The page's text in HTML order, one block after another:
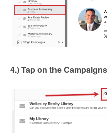
4.) Tap on the